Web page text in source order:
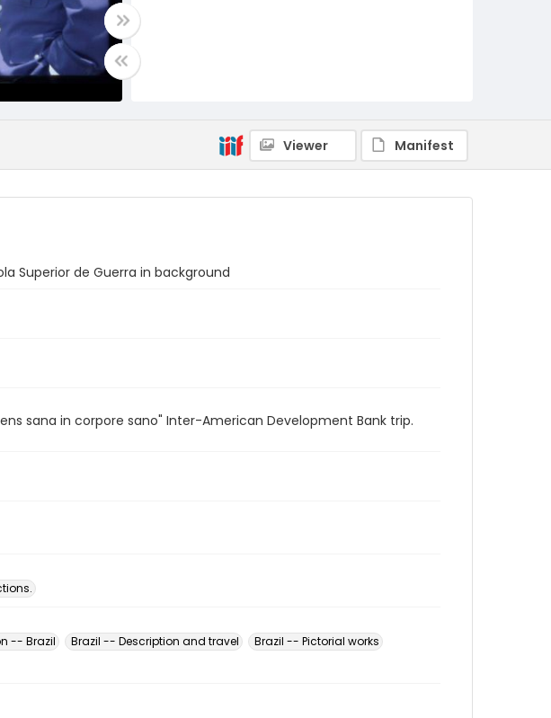
Viewer Manifest
Superior de Guerra in background
sana in corpore sano" Inter-American Development Bank trip.
-- Brazil Brazil -- Description and travel
Brazil -- Pictorial works